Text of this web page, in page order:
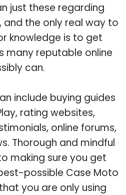
just these regarding
and the only real way to
knowledge is to get
many reputable online
can.
include buying guides
rating websites,
online forums,
Thorough and mindful
making sure you get
possible Case Moto
you are only using